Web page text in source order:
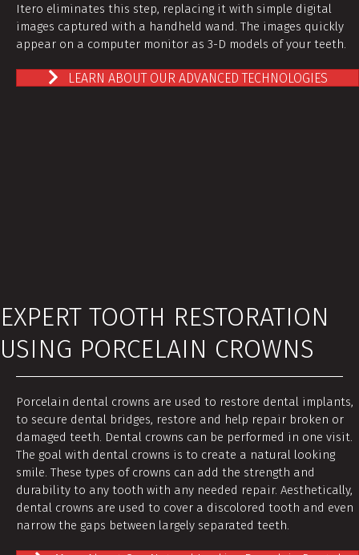
Itero eliminates this step, replacing it with simple digital
images captured with a handheld wand. The images quickly
appear on a computer monitor as 3-D models of your teeth.
LEARN ABOUT OUR ADVANCED TECHNOLOGIES
EXPERT TOOTH RESTORATION
USING PORCELAIN CROWNS
Porcelain dental crowns are used to restore dental implants,
to secure dental bridges, restore and help repair broken or
damaged teeth. Dental crowns can be performed in one visit.
The goal with dental crowns is to create a natural looking
smile. These types of crowns can add the strength and
durability to any tooth with any needed repair. Aesthetically,
dental crowns are used to cover a discolored tooth and even
narrow the gaps between largely separated teeth.